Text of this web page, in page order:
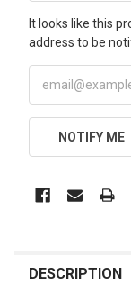
It looks like this
address to be
NOTIFY ME
BOUGHT
DESCRIPTION